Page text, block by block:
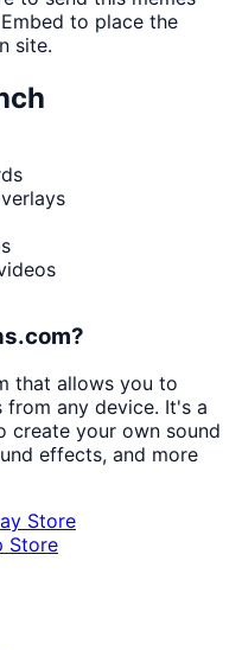
to place the
site.
that allows you to
any device. It's a
create your own sound
effects, and more
Store
Store